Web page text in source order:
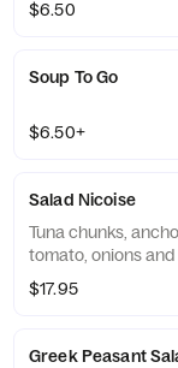
$6.50
Soup To Go
$6.50+
Salad Nicoise
Tuna chunks,
tomato, onions
$17.95
Greek Peasant